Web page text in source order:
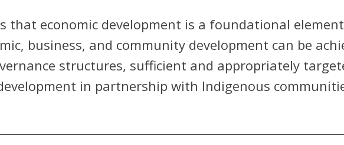
that economic development is a foundational
business, and community development can be
structures, sufficient and appropriately
in partnership with Indigenous